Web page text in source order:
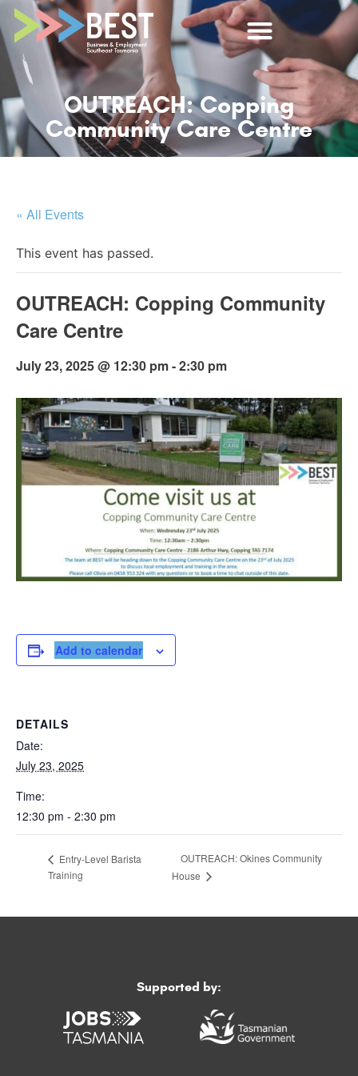
OUTREACH: Copping
Community Care Centre
« All Events
This event has passed.
OUTREACH: Copping Community
Care Centre
July 23, 2025 @ 12:30 pm-2:30 pm
Add to calendar
DETAILS
Date:
July 23, 2025
Time:
12:30 pm - 2:30 pm
Entry-Level Barista
Training
OUTREACH: Okines Community
House
Supported by: